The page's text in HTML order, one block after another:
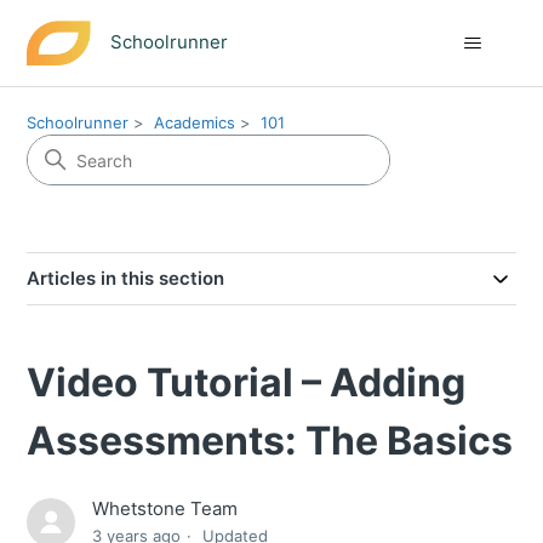
Schoolrunner
Schoolrunner Academics 101
Articles in this section
Video Tutorial – Adding
Assessments: The Basics
Whetstone Team
3 years ago Updated